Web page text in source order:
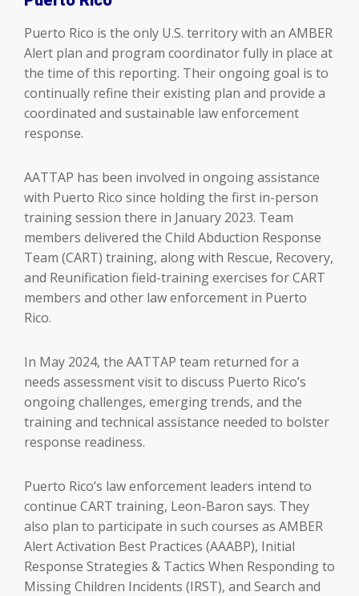
Puerto Rico is the only U.S. territory with an AMBER
Alert plan and program coordinator fully in place at
the time of this reporting. Their ongoing goal is to
continually refine their existing plan and provide a
coordinated and sustainable law enforcement
response.
AATTAP has been involved in ongoing assistance
with Puerto Rico since holding the first in-person
training session there in January 2023. Team
members delivered the Child Abduction Response
Team (CART) training, along with Rescue, Recovery,
and Reunification field-training exercises for CART
members and other law enforcement in Puerto
Rico.
In May 2024, the AATTAP team returned for a
needs assessment visit to discuss Puerto Rico’s
ongoing challenges, emerging trends, and the
training and technical assistance needed to bolster
response readiness.
Puerto Rico’s law enforcement leaders intend to
continue CART training, Leon-Baron says. They
also plan to participate in such courses as AMBER
Alert Activation Best Practices (AAABP), Initial
Response Strategies & Tactics When Responding to
Missing Children Incidents (IRST), and Search and